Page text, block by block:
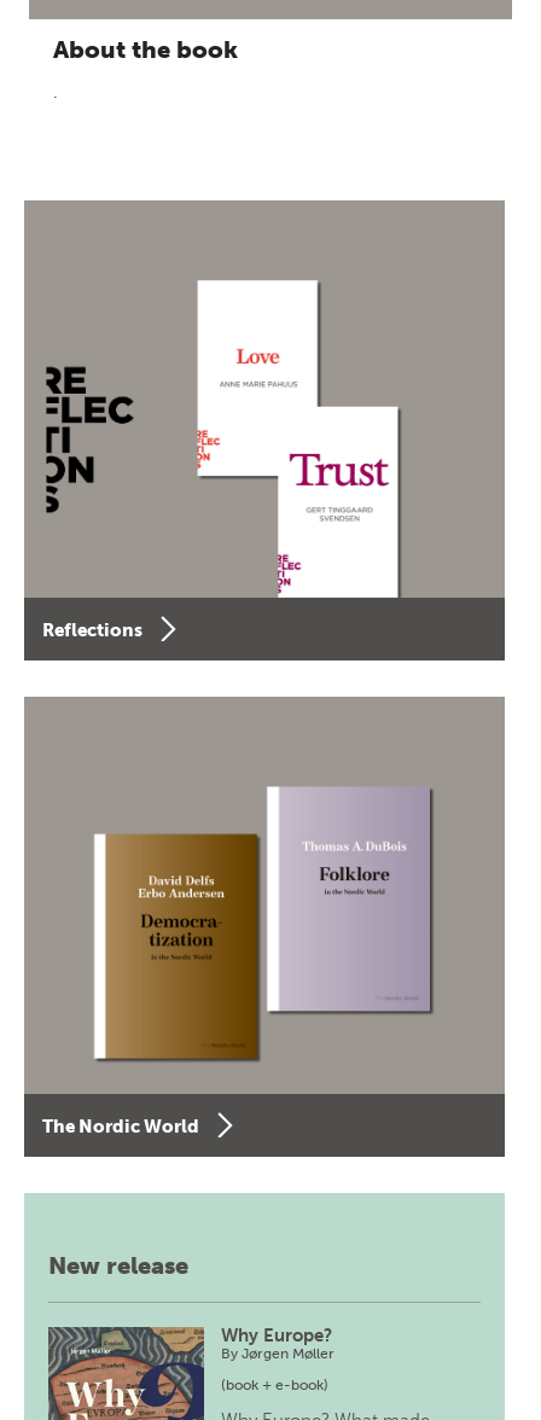
About the book
.
Reflections
The Nordic World
New release
Why Europe?
ByJørgen Møller
(book + e-book)